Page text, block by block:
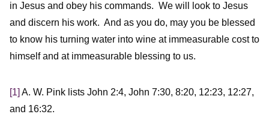
in Jesus and obey his commands. We will look to Jesus
and discern his work. And as you do, may you be blessed
to know his turning water into wine at immeasurable cost to
himself and at immeasurable blessing to us.
[1] A. W. Pink lists John 2:4, John 7:30, 8:20, 12:23, 12:27,
and 16:32.